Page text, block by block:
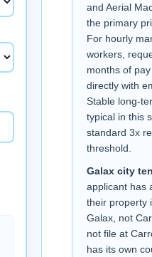
and Aerial
the primary
For hourly
workers,
months of
directly with
Stable long-
typical in this
standard 3x
threshold.
Galax city
applicant has
their property
Galax, not
not file at
has its own